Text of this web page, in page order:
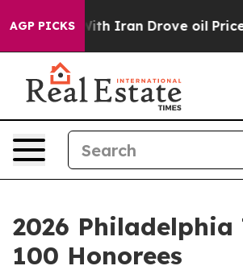
AGP PICKS
Iran Drove oil Prices Higher,
2026 Philadelphia
100 Honorees